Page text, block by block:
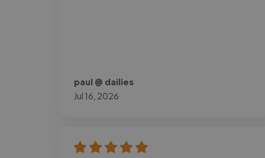
paul @ dailies
Jul 16, 2026